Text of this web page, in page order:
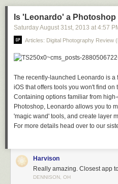
My bike! by Khatawut J on 500px
M11 By Winter’s Night – London by
Reaching for the stars by Dan Barr
Is 'Leonardo' a
Saturday August 31st, 2013 at 4:57
Articles: Digital Photography Review
The recently-launched Leonardo is
iOS that offers tools you won't find
Containing options familiar from
Photoshop, Leonardo allows you to
'magic wand' tools, and create layer
For more details head over to our
Harvison
Really amazing. Closest app
DENNISON, OH